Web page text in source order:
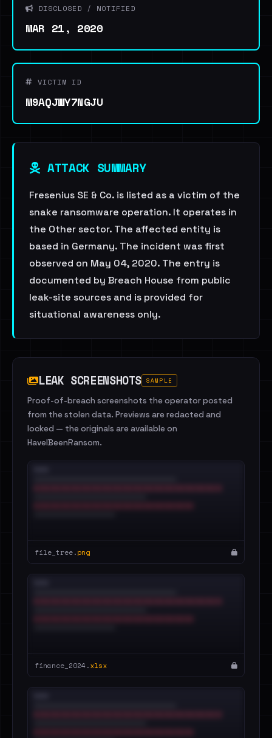
DISCLOSED / NOTIFIED
MAR 21, 2020
VICTIM ID
M9AQJWY7NGJU
ATTACK SUMMARY
Fresenius SE & Co. is listed as a victim of the
snake ransomware operation. It operates in
the Other sector. The affected entity is
based in Germany. The incident was first
observed on May 04, 2020. The entry is
documented by Breach House from public
leak-site sources and is provided for
situational awareness only.
LEAK SCREENSHOTS SAMPLE
Proof-of-breach screenshots the operator posted
from the stolen data. Previews are redacted and
locked — the originals are available on
HaveIBeenRansom.
file_tree.png
finance_2024.xlsx